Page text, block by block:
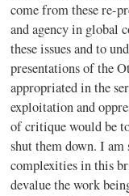
come from these re-
and agency in global
these issues and to
presentations of the
appropriated in the
exploitation and
of critique would be
shut them down. I am
complexities in this
devalue the work